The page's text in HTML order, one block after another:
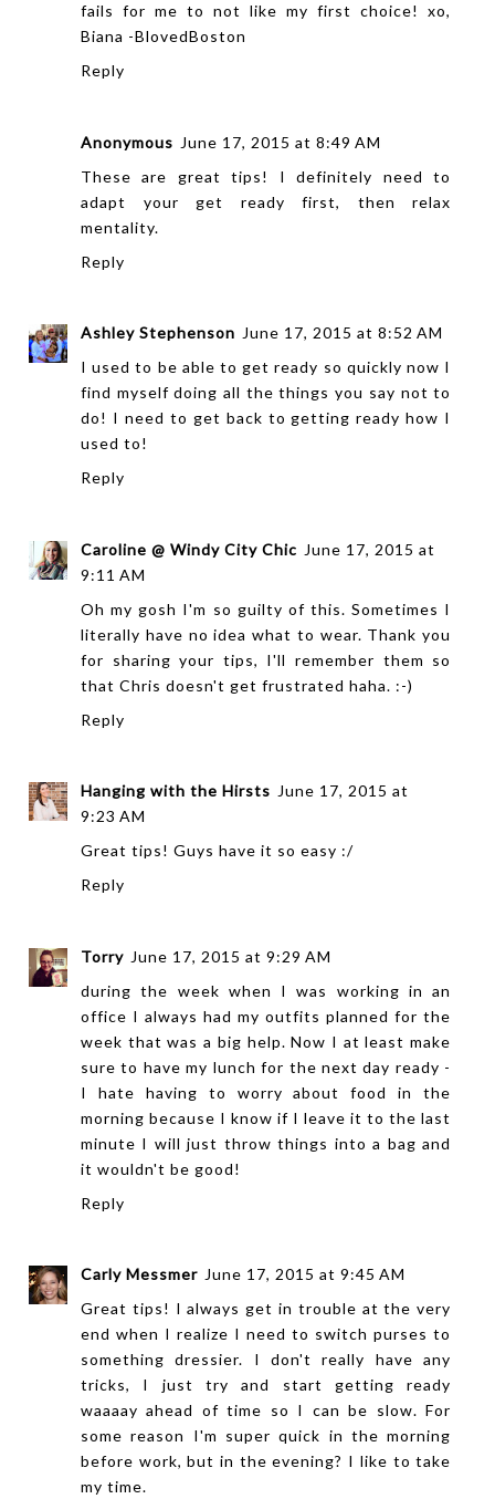
fails for me to not like my first choice! xo,
Biana -BlovedBoston
Reply
Anonymous June 17, 2015 at 8:49 AM
These are great tips! I definitely need to
adapt your get ready first, then relax
mentality.
Reply
Ashley Stephenson June 17, 2015 at 8:52 AM
I used to be able to get ready so quickly now I
find myself doing all the things you say not to
do! I need to get back to getting ready how I
used to!
Reply
Caroline @ Windy City Chic June 17, 2015 at
9:11 AM
Oh my gosh I'm so guilty of this. Sometimes I
literally have no idea what to wear. Thank you
for sharing your tips, I'll remember them so
that Chris doesn't get frustrated haha. :-)
Reply
Hanging with the Hirsts June 17, 2015 at
9:23 AM
Great tips! Guys have it so easy :/
Reply
Torry June 17, 2015 at 9:29 AM
during the week when I was working in an
office I always had my outfits planned for the
week that was a big help. Now I at least make
sure to have my lunch for the next day ready -
I hate having to worry about food in the
morning because I know if I leave it to the last
minute I will just throw things into a bag and
it wouldn't be good!
Reply
Carly Messmer June 17, 2015 at 9:45 AM
Great tips! I always get in trouble at the very
end when I realize I need to switch purses to
something dressier. I don't really have any
tricks, I just try and start getting ready
waaaay ahead of time so I can be slow. For
some reason I'm super quick in the morning
before work, but in the evening? I like to take
my time.